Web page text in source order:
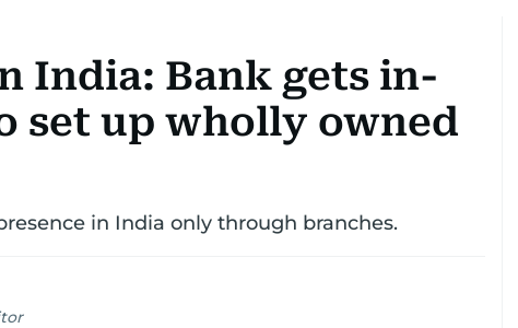
India: Bank gets in-
set up wholly owned
in India only through branches.